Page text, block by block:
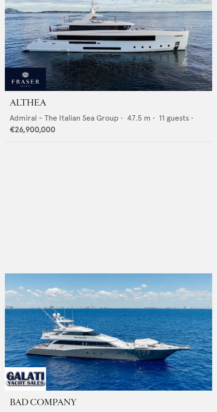
ALTHEA
Admiral - The Italian Sea Group • 47.5 m • 11 guests •
€26,900,000
BAD COMPANY